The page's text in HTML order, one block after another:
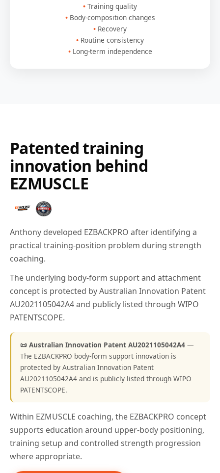
Training quality
Body-composition changes
Recovery
Routine consistency
Long-term independence
Patented training
innovation behind
EZMUSCLE
Anthony developed EZBACKPRO after identifying a
practical training-position problem during strength
coaching.
The underlying body-form support and attachment
concept is protected by Australian Innovation Patent
AU2021105042A4 and publicly listed through WIPO
PATENTSCOPE.
📜 Australian Innovation Patent AU2021105042A4 —
The EZBACKPRO body-form support innovation is
protected by Australian Innovation Patent
AU2021105042A4 and is publicly listed through WIPO
PATENTSCOPE.
Within EZMUSCLE coaching, the EZBACKPRO concept
supports education around upper-body positioning,
training setup and controlled strength progression
where appropriate.